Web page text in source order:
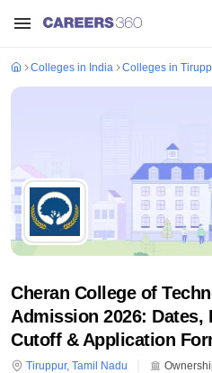
Colleges in India Colleges in
Cheran College of
Admission 2026: Dates,
Cutoff & Application
Tiruppur, Tamil Nadu